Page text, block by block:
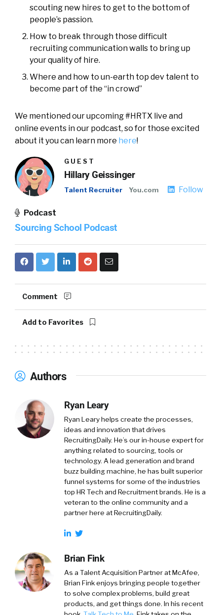
scouting new hires to get to the bottom of
people’s passion.
How to break through those difficult
recruiting communication walls to bring up
your quality of hire.
Where and how to un-earth top dev talent to
become part of the “in crowd”
We mentioned our upcoming #HRTX live and
online events in our podcast, so for those excited
about it you can learn more here!
GUEST
Hillary Geissinger
Talent Recruiter You.com Follow
Podcast
Sourcing School Podcast
Comment
Add to Favorites
Authors
Ryan Leary
Ryan Learyhelps create the processes,
ideas and innovation that drives
RecruitingDaily. He’s our in-house expert for
anything related to sourcing, tools or
technology. A lead generation and brand
buzz building machine, he has built superior
funnel systems for some of the industries
top HR Tech and Recruitment brands. He is a
veteran to the online community and a
partner here at RecruitingDaily.
Brian Fink
As a Talent Acquisition Partner at McAfee,
Brian Fink enjoys bringing people together
to solve complex problems, build great
products, and get things done. In his recent